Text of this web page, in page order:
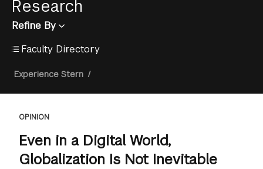
Research
Refine By
Faculty Directory
Breadcrumb
Experience Stern /
OPINION
Even in a Digital World,
Globalization Is Not Inevitable